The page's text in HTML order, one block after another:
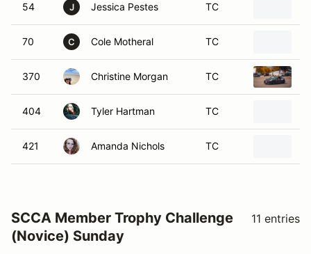
54 J Jessica Pestes TC
70 C Cole Motheral TC
370 Christine Morgan TC
404 Tyler Hartman TC
421 Amanda Nichols TC
SCCA Member Trophy Challenge
(Novice) Sunday
11 entries